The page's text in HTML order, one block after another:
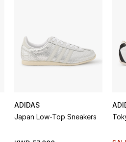
ADIDAS
Japan Low-Top Sneakers